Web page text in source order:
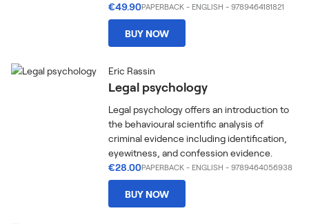
€49.90PAPERBACK - ENGLISH - 9789464181821
BUY NOW
Eric Rassin
Legal psychology
Legal psychology offers an introduction to
the behavioural scientific analysis of
criminal evidence including identification,
eyewitness, and confession evidence.
€28.00PAPERBACK - ENGLISH - 9789464056938
BUY NOW